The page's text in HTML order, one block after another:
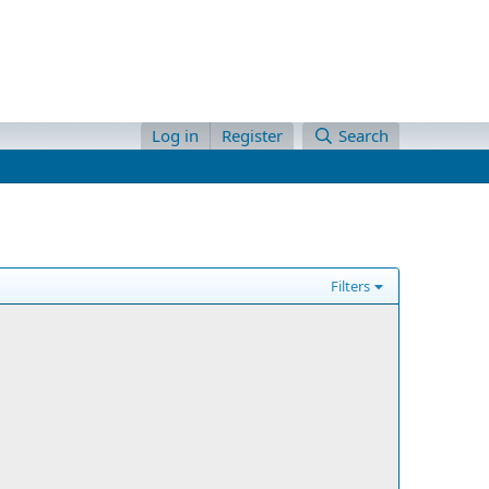
Log in Register Search
Filters